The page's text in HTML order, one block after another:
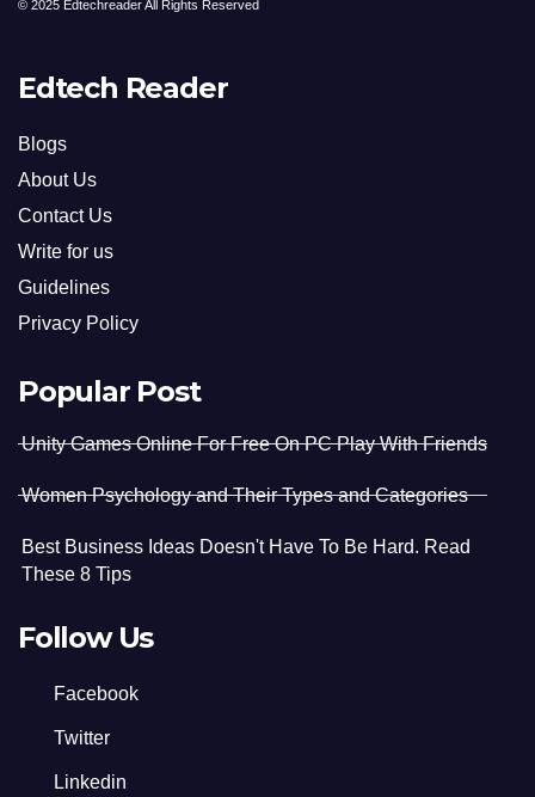
© 2025 Edtechreader All Rights Reserved
Edtech Reader
Blogs
About Us
Contact Us
Write for us
Guidelines
Privacy Policy
Popular Post
Unity Games Online For Free On PC Play With Friends
Women Psychology and Their Types and Categories
Best Business Ideas Doesn't Have To Be Hard. Read
These 8 Tips
Follow Us
Facebook
Twitter
Linkedin